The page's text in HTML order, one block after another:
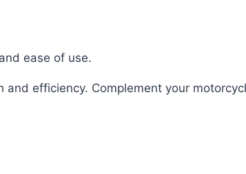
ease of use.
efficiency. Complement your